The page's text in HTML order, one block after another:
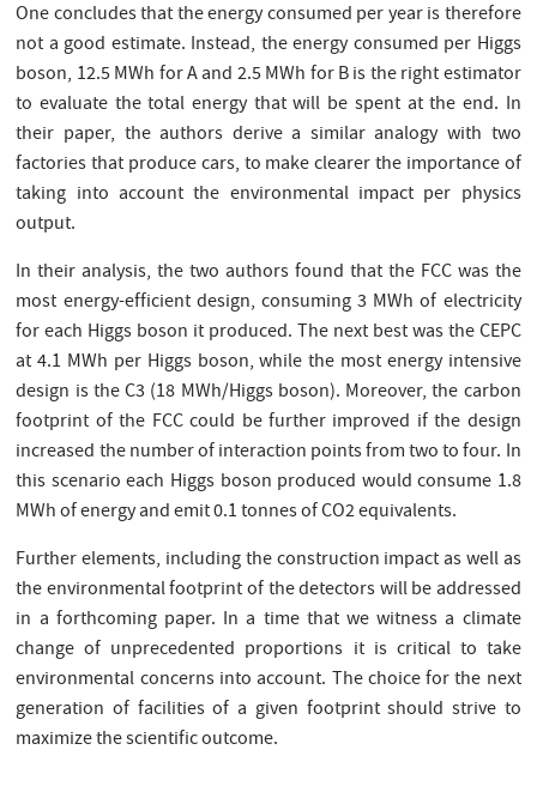
One concludes that the energy consumed per year is therefore
not a good estimate. Instead, the energy consumed per Higgs
boson, 12.5 MWh for A and 2.5 MWh for B is the right estimator
to evaluate the total energy that will be spent at the end. In
their paper, the authors derive a similar analogy with two
factories that produce cars, to make clearer the importance of
taking into account the environmental impact per physics
output.
In their analysis, the two authors found that the FCC was the
most energy-efficient design, consuming 3 MWh of electricity
for each Higgs boson it produced. The next best was the CEPC
at 4.1 MWh per Higgs boson, while the most energy intensive
design is the C3 (18 MWh/Higgs boson). Moreover, the carbon
footprint of the FCC could be further improved if the design
increased the number of interaction points from two to four. In
this scenario each Higgs boson produced would consume 1.8
MWh of energy and emit 0.1 tonnes of CO2 equivalents.
Further elements, including the construction impact as well as
the environmental footprint of the detectors will be addressed
in a forthcoming paper. In a time that we witness a climate
change of unprecedented proportions it is critical to take
environmental concerns into account. The choice for the next
generation of facilities of a given footprint should strive to
maximize the scientific outcome.